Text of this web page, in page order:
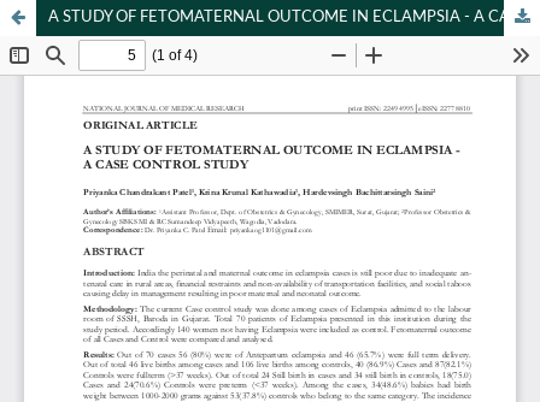
A STUDY OF FETOMATERNAL OUTCOME IN ECLAMPSIA - A CASE CONTROL STUDY